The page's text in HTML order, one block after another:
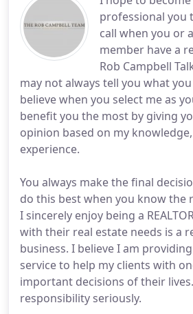
professional you
call when you or
member have a
Rob Campbell
may not always tell you what
believe when you select me as
benefit you the most by giving
opinion based on my
experience.
You always make the final
do this best when you know the
I sincerely enjoy being a
with their real estate needs is a
business. I believe I am
service to help my clients with
important decisions of their
responsibility seriously.